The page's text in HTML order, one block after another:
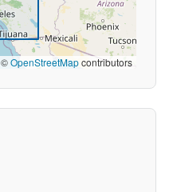
©OpenStreetMapcontributors